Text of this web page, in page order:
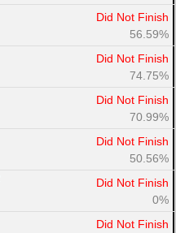
Did Not Finish
56.59%
Did Not Finish
74.75%
Did Not Finish
70.99%
Did Not Finish
50.56%
Did Not Finish
0%
Did Not Finish